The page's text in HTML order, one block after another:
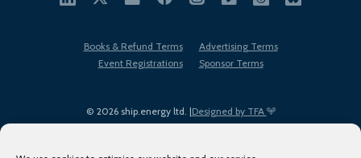
© 2026 ship.energy ltd. |Designed by TFA
Books & Refund Terms
Advertising Terms
Event Registrations
Sponsor Terms